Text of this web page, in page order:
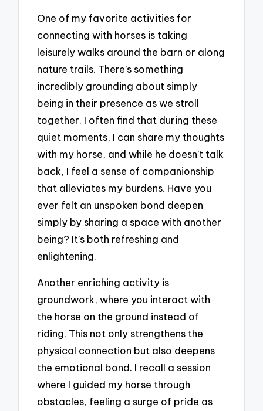
One of my favorite activities for
connecting with horses is taking
leisurely walks around the barn or along
nature trails. There’s something
incredibly grounding about simply
being in their presence as we stroll
together. I often find that during these
quiet moments, I can share my thoughts
with my horse, and while he doesn’t talk
back, I feel a sense of companionship
that alleviates my burdens. Have you
ever felt an unspoken bond deepen
simply by sharing a space with another
being? It’s both refreshing and
enlightening.
Another enriching activity is
groundwork, where you interact with
the horse on the ground instead of
riding. This not only strengthens the
physical connection but also deepens
the emotional bond. I recall a session
where I guided my horse through
obstacles, feeling a surge of pride as